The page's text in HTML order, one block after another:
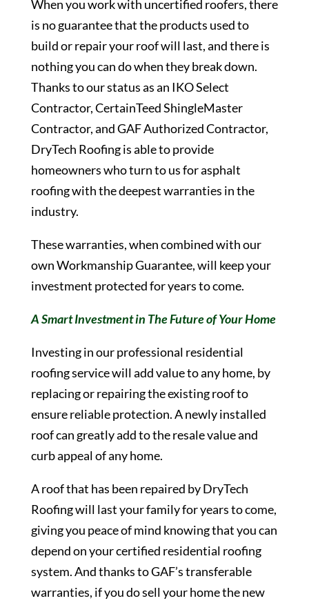
When you work with uncertified roofers, there
is no guarantee that the products used to
build or repair your roof will last, and there is
nothing you can do when they break down.
Thanks to our status as an IKO Select
Contractor, CertainTeed ShingleMaster
Contractor, and GAF Authorized Contractor,
DryTech Roofing is able to provide
homeowners who turn to us for asphalt
roofing with the deepest warranties in the
industry.
These warranties, when combined with our
own Workmanship Guarantee, will keep your
investment protected for years to come.
A Smart Investment in The Future of Your Home
Investing in our professional residential
roofing service will add value to any home, by
replacing or repairing the existing roof to
ensure reliable protection. A newly installed
roof can greatly add to the resale value and
curb appeal of any home.
A roof that has been repaired by DryTech
Roofing will last your family for years to come,
giving you peace of mind knowing that you can
depend on your certified residential roofing
system. And thanks to GAF’s transferable
warranties, if you do sell your home the new